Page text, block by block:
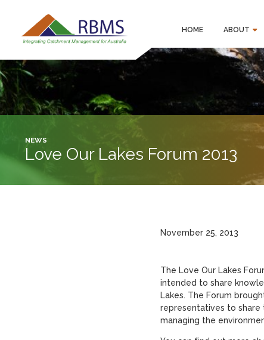
HOME ABOUT
NEWS
Love Our Lakes Forum 2013
November 25, 2013
The Love Our Lakes
intended to share
Lakes. The Forum
representatives to share
managing the